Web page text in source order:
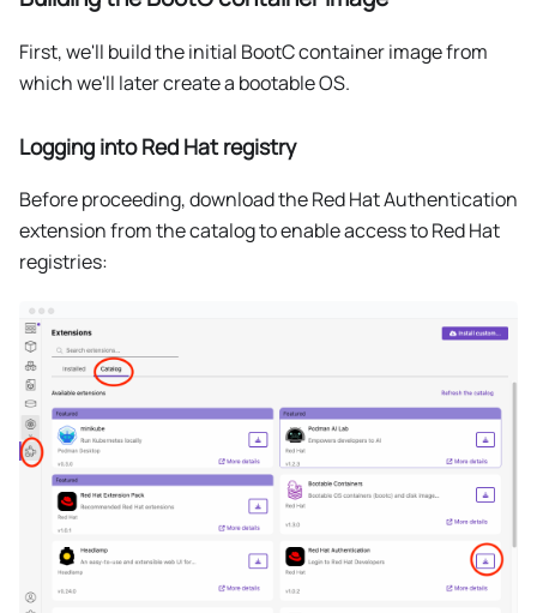
First, we'll build the initial BootC container image from
which we'll later create a bootable OS.
Logging into Red Hat registry
Before proceeding, download the Red Hat Authentication
extension from the catalog to enable access to Red Hat
registries: